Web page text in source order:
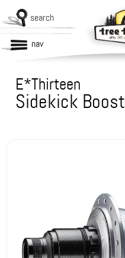
search
nav
E*Thirteen
Sidekick